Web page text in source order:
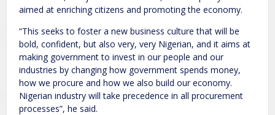
aimed at enriching citizens and promoting the economy.
“This seeks to foster a new business culture that will be
bold, confident, but also very, very Nigerian, and it aims at
making government to invest in our people and our
industries by changing how government spends money,
how we procure and how we also build our economy.
Nigerian industry will take precedence in all procurement
processes”, he said.